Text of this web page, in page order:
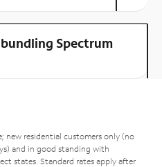
Spectrum
new residential customers only (no
and in good standing with
states. Standard rates apply after